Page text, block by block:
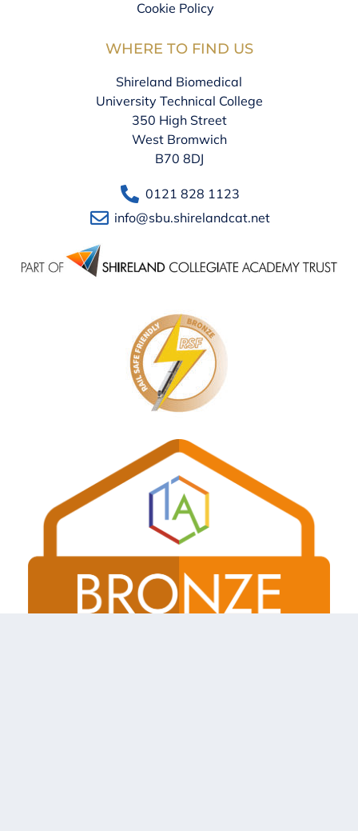
Cookie Policy
WHERE TO FIND US
Shireland Biomedical
University Technical College
350 High Street
West Bromwich
B70 8DJ
0121 828 1123
info@sbu.shirelandcat.net